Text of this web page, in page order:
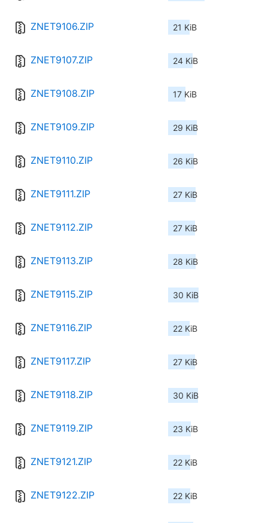
ZNET9106.ZIP 21 KiB
ZNET9107.ZIP 24 KiB
ZNET9108.ZIP 17 KiB
ZNET9109.ZIP 29 KiB
ZNET9110.ZIP 26 KiB
ZNET9111.ZIP 27 KiB
ZNET9112.ZIP 27 KiB
ZNET9113.ZIP 28 KiB
ZNET9115.ZIP 30 KiB
ZNET9116.ZIP 22 KiB
ZNET9117.ZIP 27 KiB
ZNET9118.ZIP 30 KiB
ZNET9119.ZIP 23 KiB
ZNET9121.ZIP 22 KiB
ZNET9122.ZIP 22 KiB